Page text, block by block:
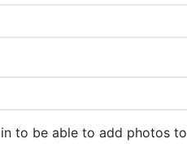
to be able to add photos to